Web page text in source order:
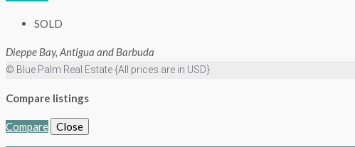
SOLD
Dieppe Bay, Antigua and Barbuda
© Blue Palm Real Estate {All prices are in USD}
Compare listings
Compare Close